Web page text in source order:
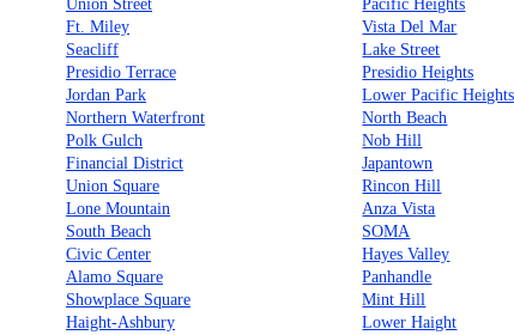
Union Street
Pacific Heights
Ft. Miley
Vista Del Mar
Seacliff
Lake Street
Presidio Terrace
Presidio Heights
Jordan Park
Lower Pacific Heights
Northern Waterfront
North Beach
Polk Gulch
Nob Hill
Financial District
Japantown
Union Square
Rincon Hill
Lone Mountain
Anza Vista
South Beach
SOMA
Civic Center
Hayes Valley
Alamo Square
Panhandle
Showplace Square
Mint Hill
Haight-Ashbury
Lower Haight